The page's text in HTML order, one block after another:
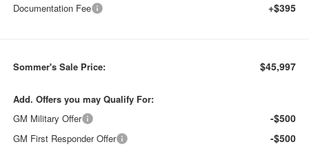
Documentation Fee +$395
Sommer's Sale Price: $45,997
Add. Offers you may Qualify For:
GM Military Offer
-$500
GM First Responder Offer -$500